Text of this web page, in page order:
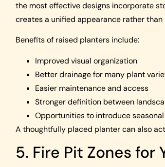
the most effective designs incorporate
creates a unified appearance rather
Benefits of raised planters include:
Improved visual organization
Better drainage for many plant
Easier maintenance and access
Stronger definition between
Opportunities to introduce
A thoughtfully placed planter can also
5. Fire Pit Zones for